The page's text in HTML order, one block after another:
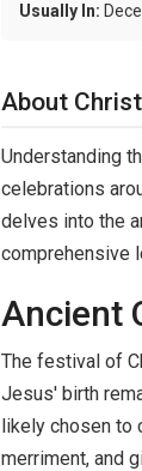
Usually In:
About
Understanding
celebrations
delves into the
comprehensive
Ancient
The festival of
Jesus' birth
likely chosen to
merriment, and